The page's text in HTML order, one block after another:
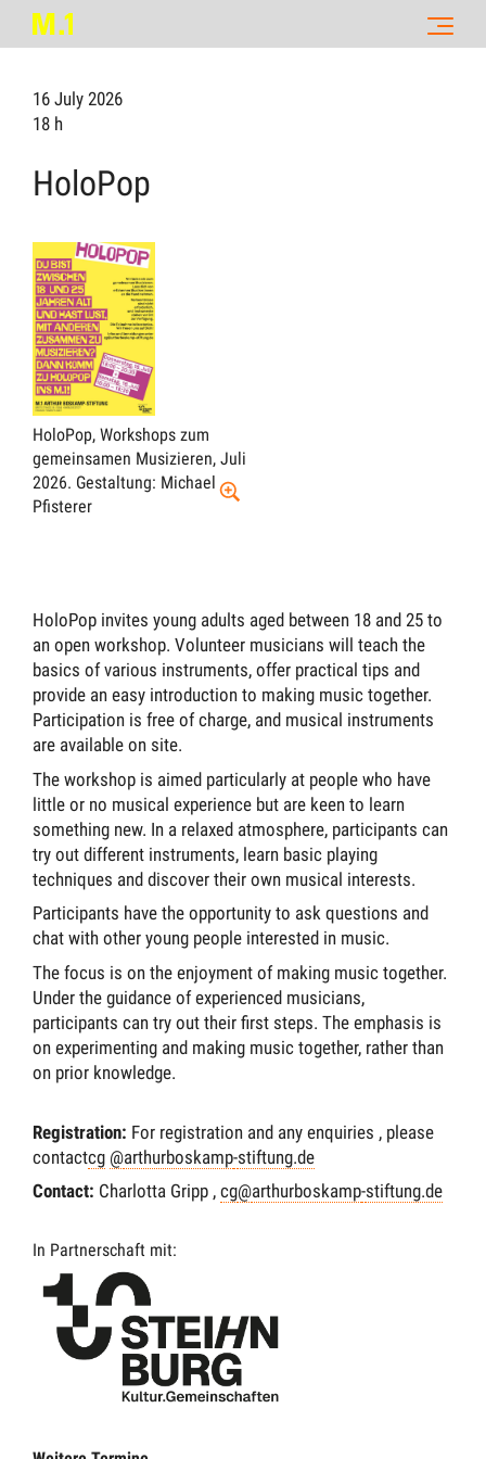
16 July 2026
18 h
HoloPop
HoloPop, Workshops zum
gemeinsamen Musizieren, Juli
2026. Gestaltung: Michael
Pfisterer
HoloPop invites young adults aged between 18 and 25 to
an open workshop. Volunteer musicians will teach the
basics of various instruments, offer practical tips and
provide an easy introduction to making music together.
Participation is free of charge, and musical instruments
are available on site.
The workshop is aimed particularly at people who have
little or no musical experience but are keen to learn
something new. In a relaxed atmosphere, participants can
try out different instruments, learn basic playing
techniques and discover their own musical interests.
Participants have the opportunity to ask questions and
chat with other young people interested in music.
The focus is on the enjoyment of making music together.
Under the guidance of experienced musicians,
participants can try out their first steps. The emphasis is
on experimenting and making music together, rather than
on prior knowledge.
Registration: For registration and any enquiries , please
contactcg @arthurboskamp-stiftung.de
Contact: Charlotta Gripp , cg@arthurboskamp-stiftung.de
In Partnerschaft mit: